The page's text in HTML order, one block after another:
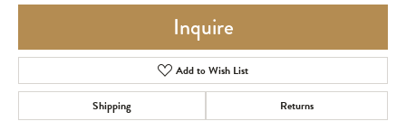
Inquire
Add to Wish List
Shipping Returns